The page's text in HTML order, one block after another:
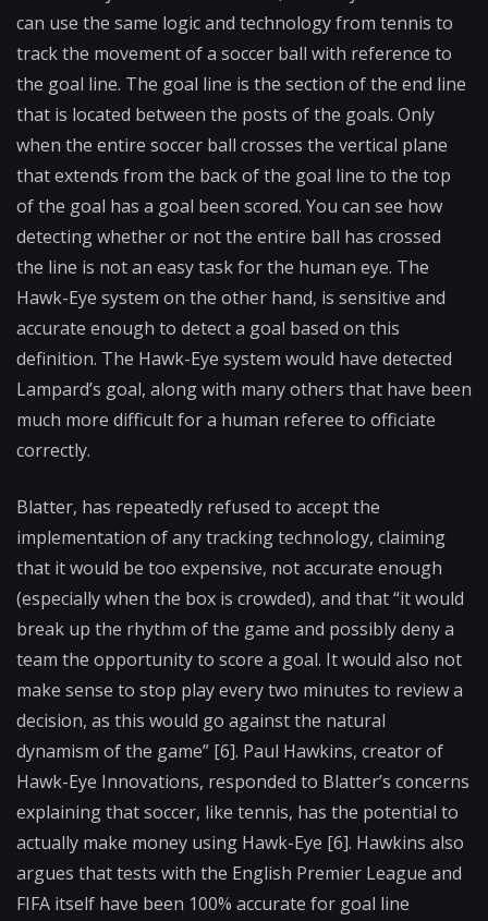
can use the same logic and technology from tennis to
track the movement of a soccer ball with reference to
the goal line. The goal line is the section of the end line
that is located between the posts of the goals. Only
when the entire soccer ball crosses the vertical plane
that extends from the back of the goal line to the top
of the goal has a goal been scored. You can see how
detecting whether or not the entire ball has crossed
the line is not an easy task for the human eye. The
Hawk-Eye system on the other hand, is sensitive and
accurate enough to detect a goal based on this
definition. The Hawk-Eye system would have detected
Lampard’s goal, along with many others that have been
much more difficult for a human referee to officiate
correctly.
Blatter, has repeatedly refused to accept the
implementation of any tracking technology, claiming
that it would be too expensive, not accurate enough
(especially when the box is crowded), and that “it would
break up the rhythm of the game and possibly deny a
team the opportunity to score a goal. It would also not
make sense to stop play every two minutes to review a
decision, as this would go against the natural
dynamism of the game” [6]. Paul Hawkins, creator of
Hawk-Eye Innovations, responded to Blatter’s concerns
explaining that soccer, like tennis, has the potential to
actually make money using Hawk-Eye [6]. Hawkins also
argues that tests with the English Premier League and
FIFA itself have been 100% accurate for goal line